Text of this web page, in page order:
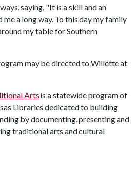
saying, "It is a skill and an
a long way. To this day my family
my table for Southern
may be directed to Willette at
Arts is a statewide program of
Libraries dedicated to building
by documenting, presenting and
traditional arts and cultural